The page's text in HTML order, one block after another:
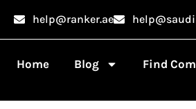
help@ranker.ae
Home Blog Find